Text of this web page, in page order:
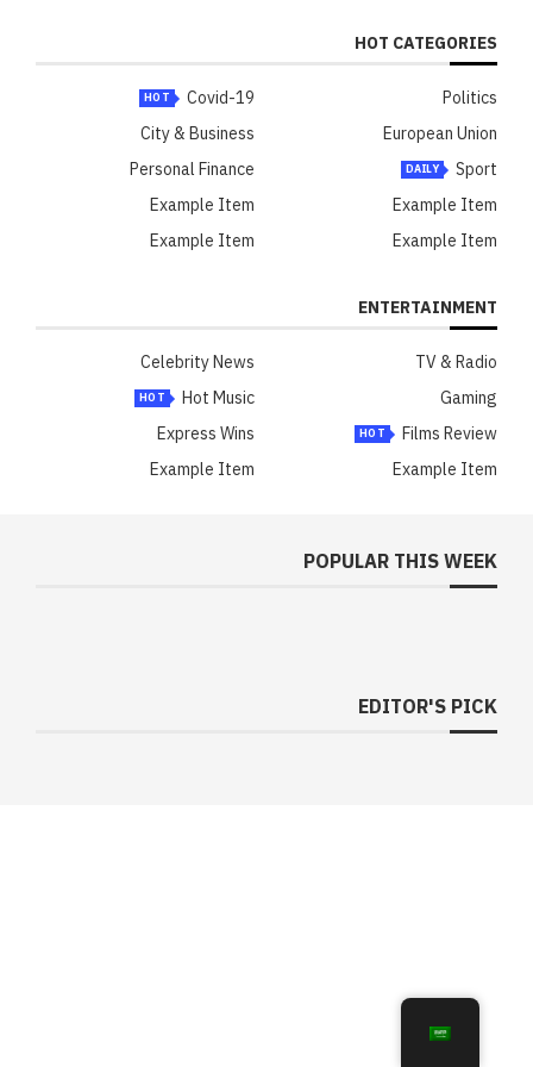
HOT CATEGORIES
Politics
Covid-19
HOT
European Union
City & Business
Sport
DAILY
Personal Finance
Example Item
Example Item
Example Item
Example Item
ENTERTAINMENT
TV & Radio
Celebrity News
Gaming
Hot Music
HOT
Films Review
HOT
Express Wins
Example Item
Example Item
POPULAR THIS WEEK
EDITOR'S PICK